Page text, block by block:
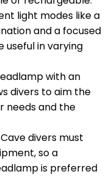
light modes like a
and a focused
useful in varying
with an
divers to aim the
needs and the
divers must
so a
is preferred